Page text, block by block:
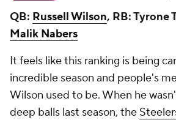
QB: Russell Wilson, RB: Tyrone
Malik Nabers
It feels like this ranking is being
incredible season and people's
Wilson used to be. When he
deep balls last season, the